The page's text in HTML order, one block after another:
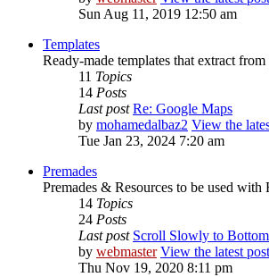
Sun Aug 11, 2019 12:50 am
Templates
Ready-made templates that extract
11 Topics
14 Posts
Last post Re: Google Maps
by mohamedalbaz2 View the
Tue Jan 23, 2024 7:20 am
Premades
Premades & Resources to be used with
14 Topics
24 Posts
Last post Scroll Slowly to Bottom
by webmaster View the latest post
Thu Nov 19, 2020 8:11 pm